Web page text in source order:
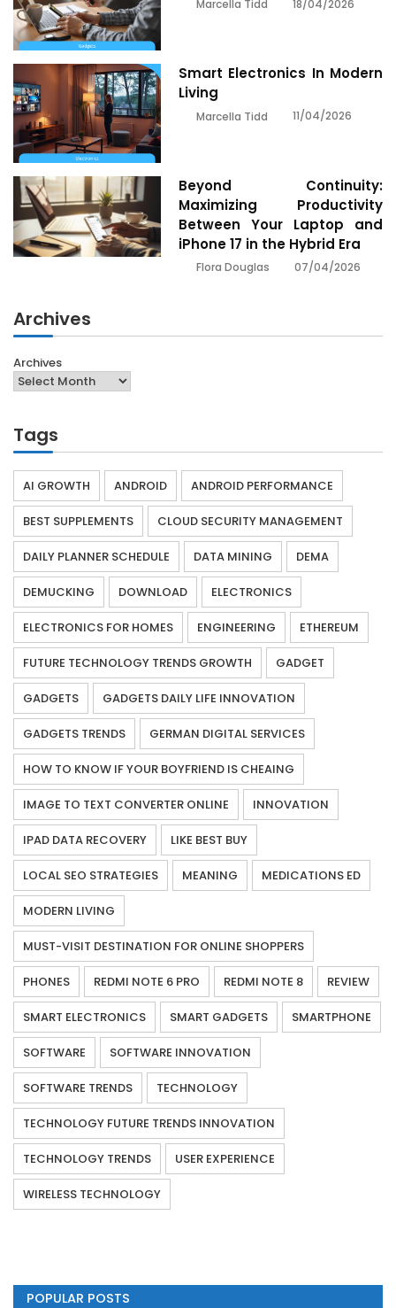
Marcella Tidd 18/04/2026
Smart Electronics In Modern
Living
Marcella Tidd 11/04/2026
Beyond Continuity:
Maximizing Productivity
Between Your Laptop and
iPhone 17 in the Hybrid Era
Flora Douglas 07/04/2026
Archives
Archives
Tags
AI GROWTH ANDROID ANDROID PERFORMANCE
BEST SUPPLEMENTS CLOUD SECURITY MANAGEMENT
DAILY PLANNER SCHEDULE DATA MINING DEMA
DEMUCKING DOWNLOAD ELECTRONICS
ELECTRONICS FOR HOMES ENGINEERING ETHEREUM
FUTURE TECHNOLOGY TRENDS GROWTH GADGET
GADGETS GADGETS DAILY LIFE INNOVATION
GADGETS TRENDS GERMAN DIGITAL SERVICES
HOW TO KNOW IF YOUR BOYFRIEND IS CHEAING
IMAGE TO TEXT CONVERTER ONLINE INNOVATION
IPAD DATA RECOVERY LIKE BEST BUY
LOCAL SEO STRATEGIES MEANING MEDICATIONS ED
MODERN LIVING
MUST-VISIT DESTINATION FOR ONLINE SHOPPERS
PHONES REDMI NOTE 6 PRO REDMI NOTE 8 REVIEW
SMART ELECTRONICS SMART GADGETS SMARTPHONE
SOFTWARE SOFTWARE INNOVATION
SOFTWARE TRENDS TECHNOLOGY
TECHNOLOGY FUTURE TRENDS INNOVATION
TECHNOLOGY TRENDS USER EXPERIENCE
WIRELESS TECHNOLOGY
POPULAR POSTS